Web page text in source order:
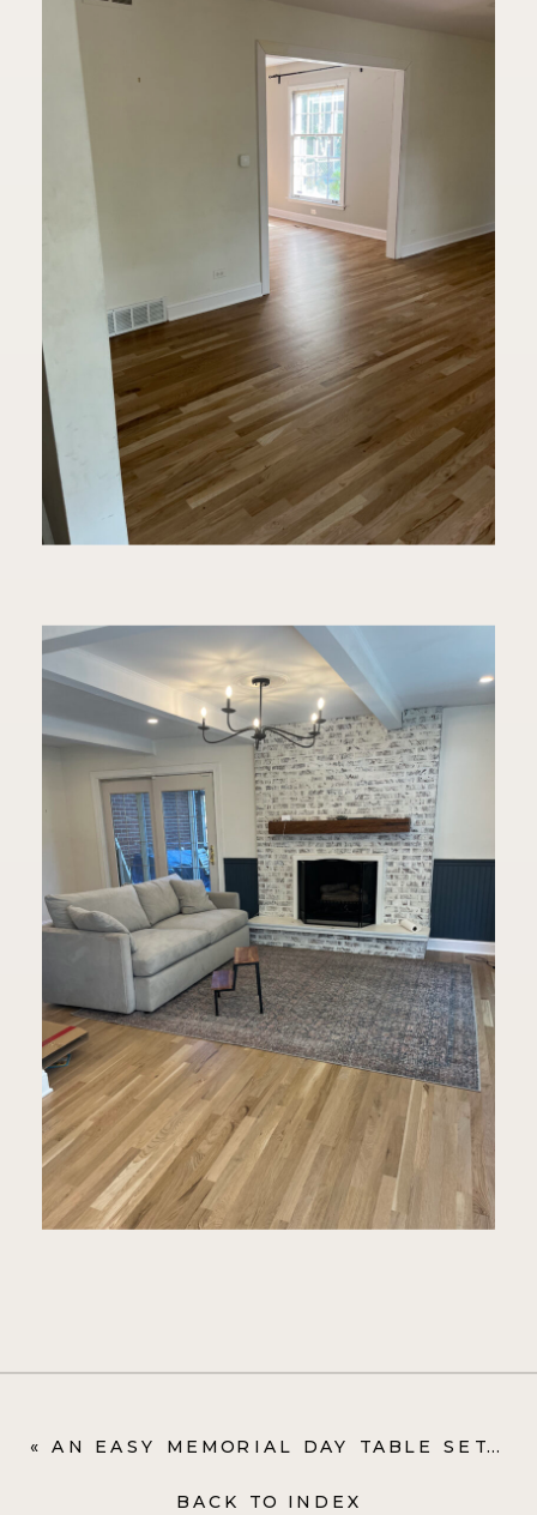
BACK TO INDEX
«AN EASY MEMORIAL DAY TABLE SETTING